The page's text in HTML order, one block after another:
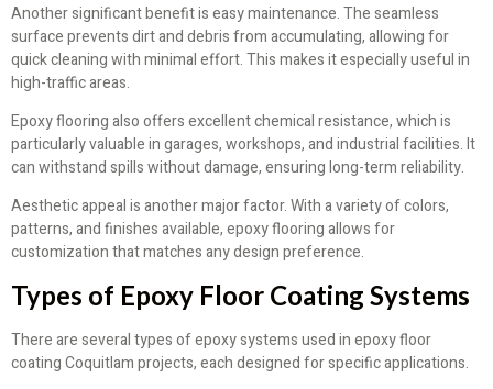
Another significant benefit is easy maintenance. The seamless
surface prevents dirt and debris from accumulating, allowing for
quick cleaning with minimal effort. This makes it especially useful in
high-traffic areas.
Epoxy flooring also offers excellent chemical resistance, which is
particularly valuable in garages, workshops, and industrial facilities. It
can withstand spills without damage, ensuring long-term reliability.
Aesthetic appeal is another major factor. With a variety of colors,
patterns, and finishes available, epoxy flooring allows for
customization that matches any design preference.
Types of Epoxy Floor Coating Systems
There are several types of epoxy systems used in epoxy floor
coating Coquitlam projects, each designed for specific applications.